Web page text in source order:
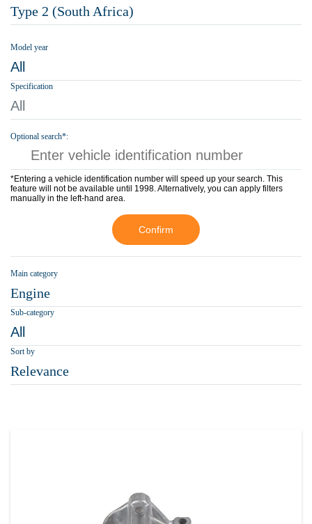
Type 2 (South Africa)
Model year
All
Specification
All
Optional search*:
*Entering a vehicle identification number will speed up your search. This
feature will not be available until 1998. Alternatively, you can apply filters
manually in the left-hand area.
Confirm
Main category
Engine
Sub-category
All
Sort by
Relevance